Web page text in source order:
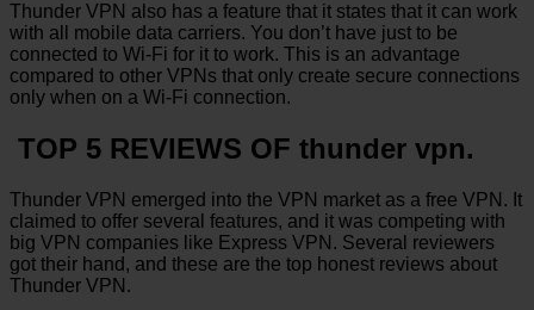
Thunder VPN also has a feature that it states that it can work
with all mobile data carriers. You don’t have just to be
connected to Wi-Fi for it to work. This is an advantage
compared to other VPNs that only create secure connections
only when on a Wi-Fi connection.
TOP 5 REVIEWS OF thunder vpn.
Thunder VPN emerged into the VPN market as a free VPN. It
claimed to offer several features, and it was competing with
big VPN companies like Express VPN. Several reviewers
got their hand, and these are the top honest reviews about
Thunder VPN.